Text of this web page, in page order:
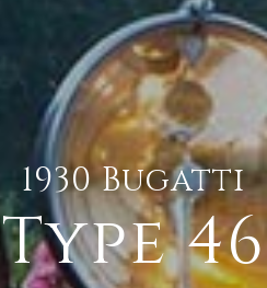
1930 Bugatti
Type 46